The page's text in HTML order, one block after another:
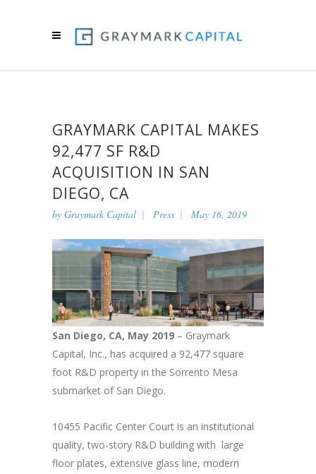
GRAYMARK CAPITAL MAKES
92,477 SF R&D
ACQUISITION IN SAN
DIEGO, CA
by Graymark Capital Press May 16, 2019
San Diego, CA, May 2019 – Graymark
Capital, Inc., has acquired a 92,477 square
foot R&D property in the Sorrento Mesa
submarket of San Diego.
10455 Pacific Center Court is an institutional
quality, two-story R&D building with large
floor plates, extensive glass line, modern